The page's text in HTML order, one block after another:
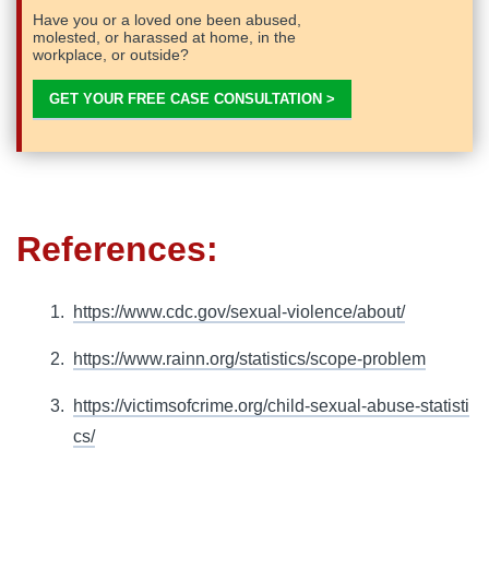
Have you or a loved one been abused,
molested, or harassed at home, in the
workplace, or outside?
GET YOUR FREE CASE CONSULTATION >
References:
https://www.cdc.gov/sexual-violence/about/
https://www.rainn.org/statistics/scope-problem
https://victimsofcrime.org/child-sexual-abuse-statisti
cs/